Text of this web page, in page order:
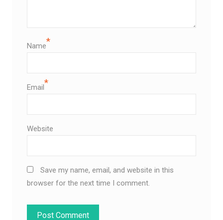
Name*
Email*
Website
Save my name, email, and website in this
browser for the next time I comment.